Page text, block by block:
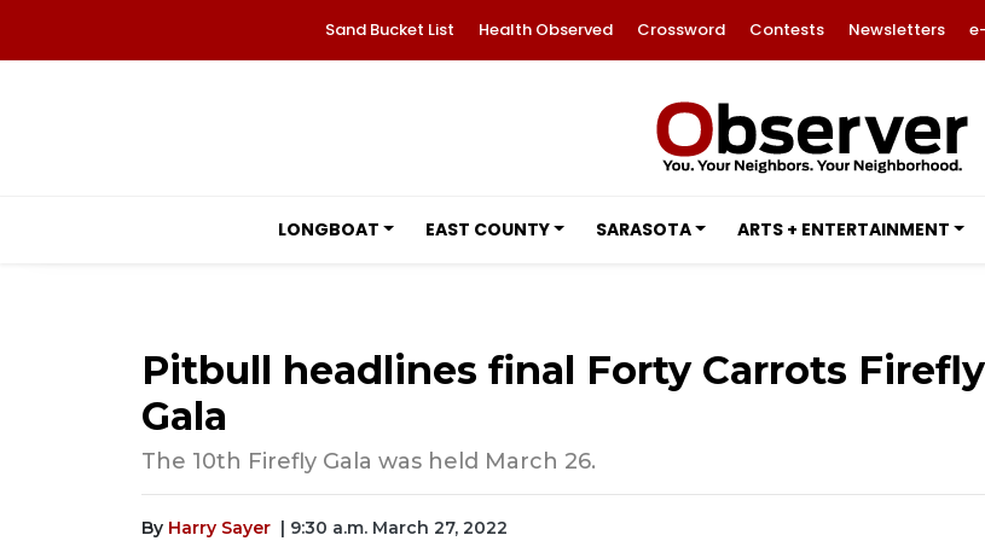
Sand Bucket List Health Observed Crossword Contests Newsletters
LONGBOAT EAST COUNTY SARASOTA ARTS + ENTERTAINMENT
Pitbull headlines final Forty Carrots Firefly
Gala
The 10th Firefly Gala was held March 26.
By Harry Sayer | 9:30 a.m. March 27, 2022